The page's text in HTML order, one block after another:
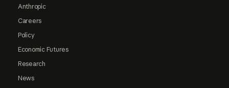
Anthropic
Careers
Policy
Economic Futures
Research
News